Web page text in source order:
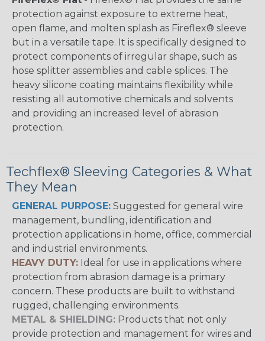
protection against exposure to extreme heat,
open flame, and molten splash as Fireflex® sleeve
but in a versatile tape. It is specifically designed to
protect components of irregular shape, such as
hose splitter assemblies and cable splices. The
heavy silicone coating maintains flexibility while
resisting all automotive chemicals and solvents
and providing an increased level of abrasion
protection.
Techflex® Sleeving Categories & What
They Mean
GENERAL PURPOSE: Suggested for general wire
management, bundling, identification and
protection applications in home, office, commercial
and industrial environments.
HEAVY DUTY: Ideal for use in applications where
protection from abrasion damage is a primary
concern. These products are built to withstand
rugged, challenging environments.
METAL & SHIELDING: Products that not only
provide protection and management for wires and